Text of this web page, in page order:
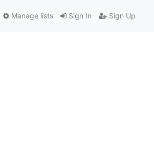
Sign In Sign Up
Manage lists